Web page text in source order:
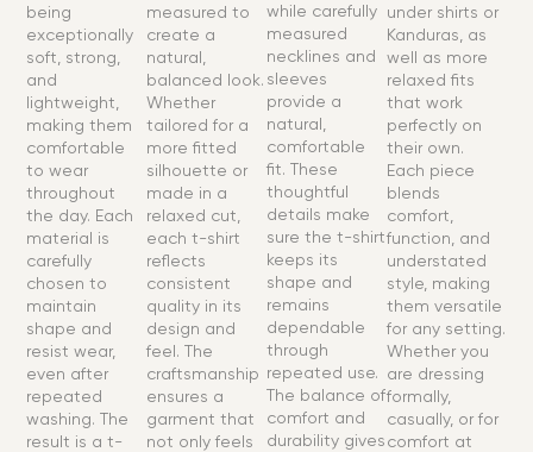
being
exceptionally
soft, strong,
and
lightweight,
making them
comfortable
to wear
throughout
the day. Each
material is
carefully
chosen to
maintain
shape and
resist wear,
even after
repeated
washing. The
result is a t-
measured to
create a
natural,
balanced look.
Whether
tailored for a
more fitted
silhouette or
made in a
relaxed cut,
each t-shirt
reflects
consistent
quality in its
design and
feel. The
craftsmanship
ensures a
garment that
not only feels
while carefully
measured
necklines and
sleeves
provide a
natural,
comfortable
fit. These
thoughtful
details make
sure the t-shirt
keeps its
shape and
remains
dependable
through
repeated use.
The balance of
comfort and
durability gives
under shirts or
Kanduras, as
well as more
relaxed fits
that work
perfectly on
their own.
Each piece
blends
comfort,
function, and
understated
style, making
them versatile
for any setting.
Whether you
are dressing
formally,
casually, or for
comfort at